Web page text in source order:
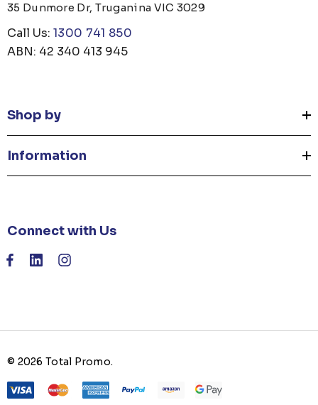
35 Dunmore Dr, Truganina VIC 3029
Call Us: 1300 741 850
ABN: 42 340 413 945
Shop by
Information
Connect with Us
© 2026 Total Promo.